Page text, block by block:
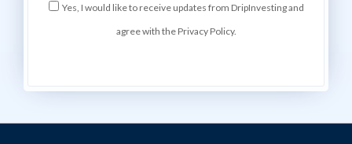
Yes, I would like to receive updates from DripInvesting and
agree with the Privacy Policy.